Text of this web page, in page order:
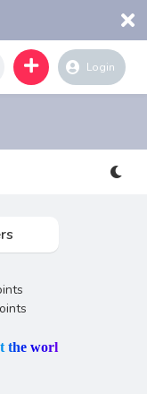
Login
t the worl